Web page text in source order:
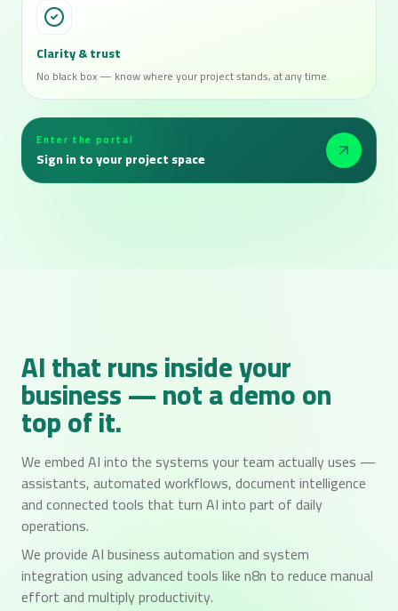
Clarity & trust
No black box — know where your project stands, at any time.
Enter the portal
Sign in to your project space
AI that runs inside your
business — not a demo on
top of it.
We embed AI into the systems your team actually uses —
assistants, automated workflows, document intelligence
and connected tools that turn AI into part of daily
operations.
We provide AI business automation and system
integration using advanced tools like n8n to reduce manual
effort and multiply productivity.